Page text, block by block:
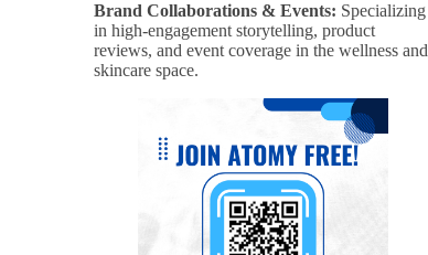
Brand Collaborations & Events: Specializing
in high-engagement storytelling, product
reviews, and event coverage in the wellness and
skincare space.